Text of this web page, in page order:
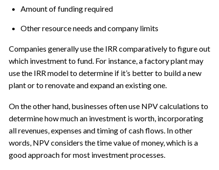
Amount of funding required
Other resource needs and company limits
Companies generally use the IRR comparatively to figure out
which investment to fund. For instance, a factory plant may
use the IRR model to determine if it’s better to build a new
plant or to renovate and expand an existing one.
On the other hand, businesses often use NPV calculations to
determine how much an investment is worth, incorporating
all revenues, expenses and timing of cash flows. In other
words, NPV considers the time value of money, which is a
good approach for most investment processes.